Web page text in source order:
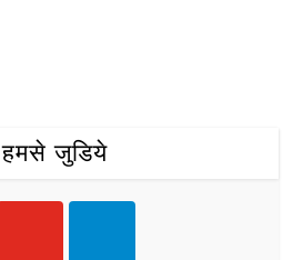
हमसे जुडिये